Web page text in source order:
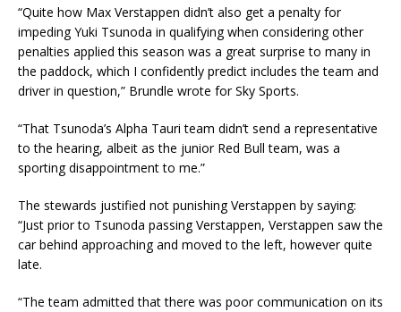
“Quite how Max Verstappen didn’t also get a penalty for
impeding Yuki Tsunoda in qualifying when considering other
penalties applied this season was a great surprise to many in
the paddock, which I confidently predict includes the team and
driver in question,” Brundle wrote for Sky Sports.
“That Tsunoda’s Alpha Tauri team didn’t send a representative
to the hearing, albeit as the junior Red Bull team, was a
sporting disappointment to me.”
The stewards justified not punishing Verstappen by saying:
“Just prior to Tsunoda passing Verstappen, Verstappen saw the
car behind approaching and moved to the left, however quite
late.
“The team admitted that there was poor communication on its